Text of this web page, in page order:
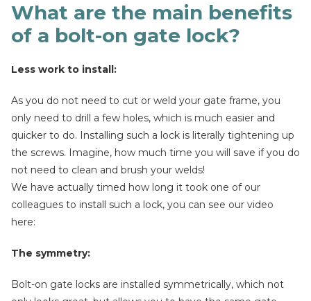
What are the main benefits
of a bolt-on gate lock?
Less work to install:
As you do not need to cut or weld your gate frame, you
only need to drill a few holes, which is much easier and
quicker to do. Installing such a lock is literally tightening up
the screws. Imagine, how much time you will save if you do
not need to clean and brush your welds!
We have actually timed how long it took one of our
colleagues to install such a lock, you can see our video
here:
The symmetry:
Bolt-on gate locks are installed symmetrically, which not